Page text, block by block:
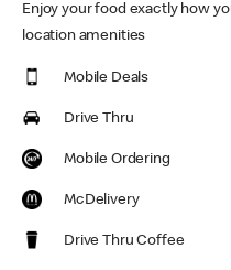
Enjoy your food exactly how
location amenities
Mobile Deals
Drive Thru
Mobile Ordering
McDelivery
Drive Thru Coffee